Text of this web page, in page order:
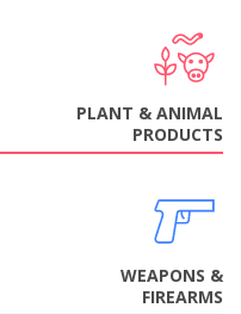
PLANT & ANIMAL
PRODUCTS
WEAPONS &
FIREARMS